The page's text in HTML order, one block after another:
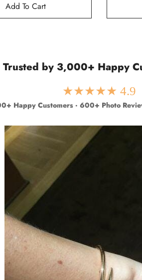
Add To Cart
Trusted by 3,000+ Happy
★★★★★ 4.9
Happy Customers · 600+ Photo